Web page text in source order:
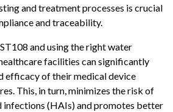
and treatment processes is crucial
and traceability.
and using the right water
facilities can significantly
efficacy of their medical device
This, in turn, minimizes the risk of
infections (HAIs) and promotes better